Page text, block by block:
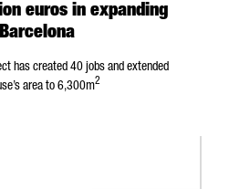
euros in expanding
has created 40 jobs and extended
area to 6,300m2